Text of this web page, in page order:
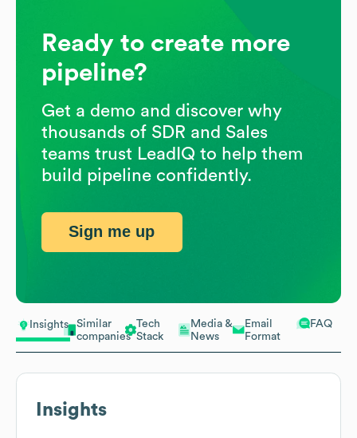
Insights
Similar
companies
Tech
Stack
Media &
News
Email
Format
FAQ
Insights
Ready to create more
pipeline?
Get a demo and discover why
thousands of SDR and Sales
teams trust LeadIQ to help them
build pipeline confidently.
Sign me up